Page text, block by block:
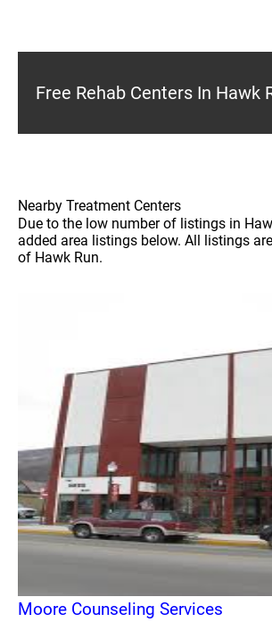
Free Rehab Centers In Hawk
Nearby Treatment Centers
Due to the low number of listings in
added area listings below. All listings
of Hawk Run.
Moore Counseling Services